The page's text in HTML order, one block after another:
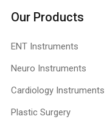
Our Products
ENT Instruments
Neuro Instruments
Cardiology Instruments
Plastic Surgery